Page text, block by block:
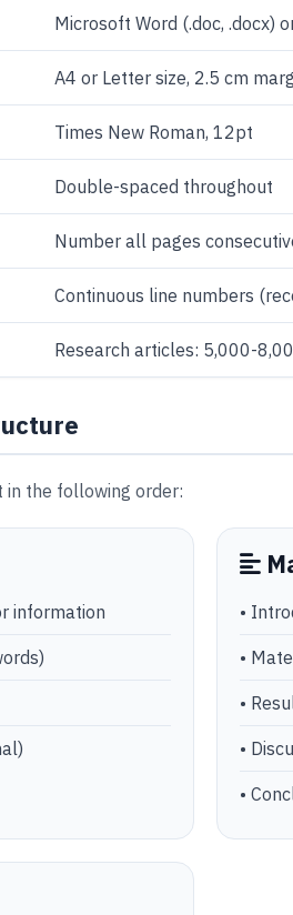
Microsoft Word (.doc, .docx)
A4 or Letter size, 2.5 cm
Times New Roman, 12pt
Double-spaced throughout
Number all pages
Continuous line numbers
Research articles: 5,000-
in the following order:
information •
•
•
•
•